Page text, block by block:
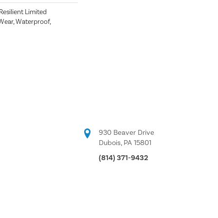
Limited
Waterproof,
930 Beaver Drive
Dubois, PA 15801
(814) 371-9432